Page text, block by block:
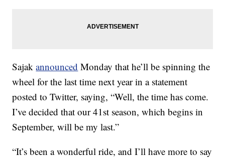
Sajakannounced Monday that he’ll be spinning the
wheel for the last time next year in a statement
posted to Twitter, saying, “Well, the time has come.
I’ve decided that our 41st season, which begins in
September, will be my last.”
“It’s been a wonderful ride, and I’ll have more to say